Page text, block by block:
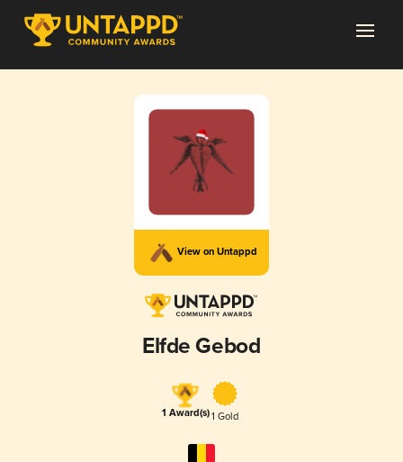
View on Untappd
Elfde Gebod
1 Award(s)1 Gold